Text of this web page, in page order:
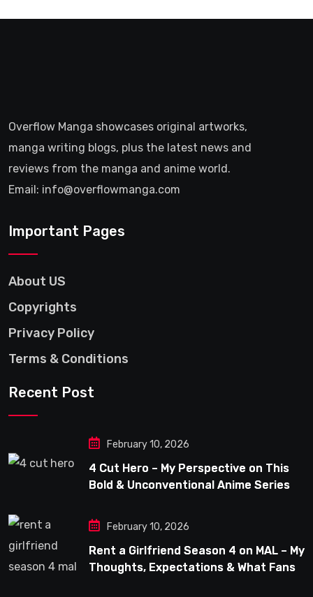
Overflow Manga showcases original artworks,
manga writing blogs, plus the latest news and
reviews from the manga and anime world.
Email: info@overflowmanga.com
Important Pages
About US
Copyrights
Privacy Policy
Terms & Conditions
Recent Post
February 10, 2026
4 Cut Hero – My Perspective on This
Bold & Unconventional Anime Series
February 10, 2026
Rent a Girlfriend Season 4 on MAL – My
Thoughts, Expectations & What Fans